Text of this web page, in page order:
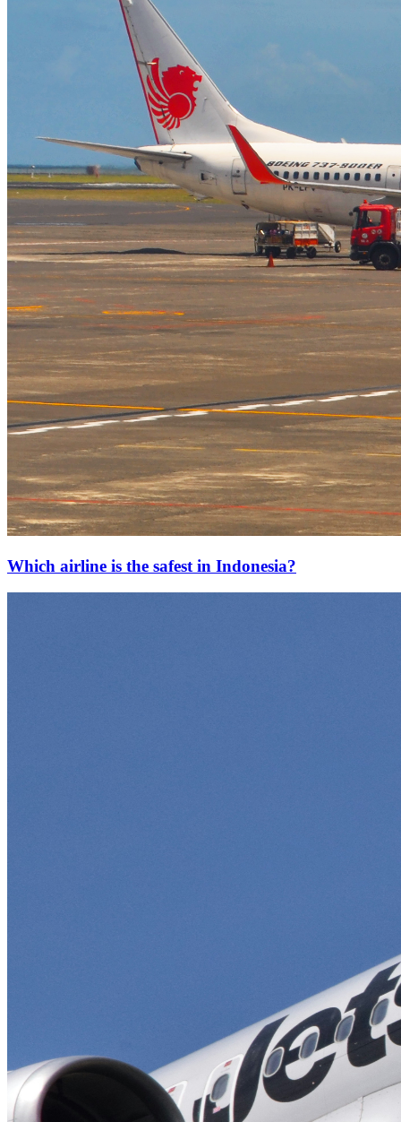
Which airline is the safest in Indonesia?